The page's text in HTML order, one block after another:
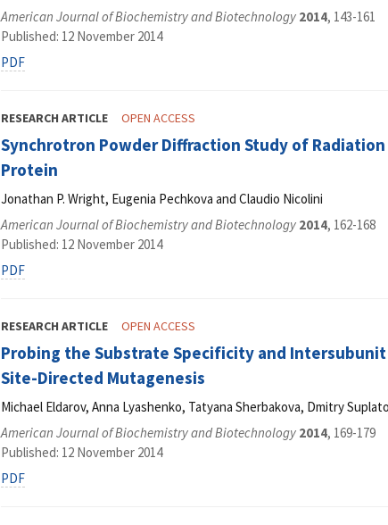
American Journal of Biochemistry and Biotechnology 2014, 143-161
Published: 12 November 2014
PDF
RESEARCH ARTICLE OPEN ACCESS
Synchrotron Powder Diffraction Study of
Protein
Jonathan P. Wright, Eugenia Pechkova and Claudio Nicolini
American Journal of Biochemistry and Biotechnology 2014, 162-168
Published: 12 November 2014
PDF
RESEARCH ARTICLE OPEN ACCESS
Probing the Substrate Specificity and
Site-Directed Mutagenesis
Michael Eldarov, Anna Lyashenko, Tatyana Sherbakova, Dmitry
American Journal of Biochemistry and Biotechnology 2014, 169-179
Published: 12 November 2014
PDF